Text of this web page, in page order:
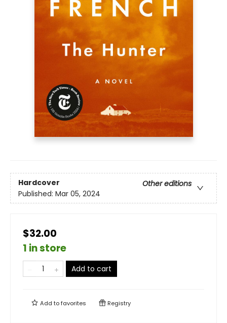
Hardcover
Other editions
Published: Mar 05, 2024
$32.00
1 in store
Add to cart
Add tofavorites Registry